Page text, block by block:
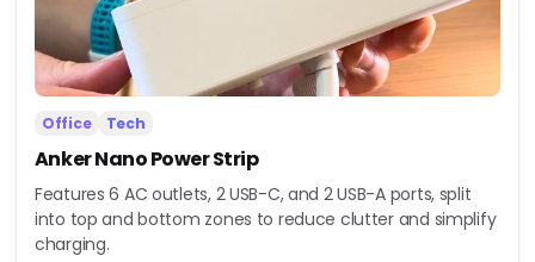
Office Tech
Anker Nano Power Strip
Features 6 AC outlets, 2 USB-C, and 2 USB-A ports, split
into top and bottom zones to reduce clutter and simplify
charging.